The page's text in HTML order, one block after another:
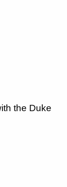
the Duke